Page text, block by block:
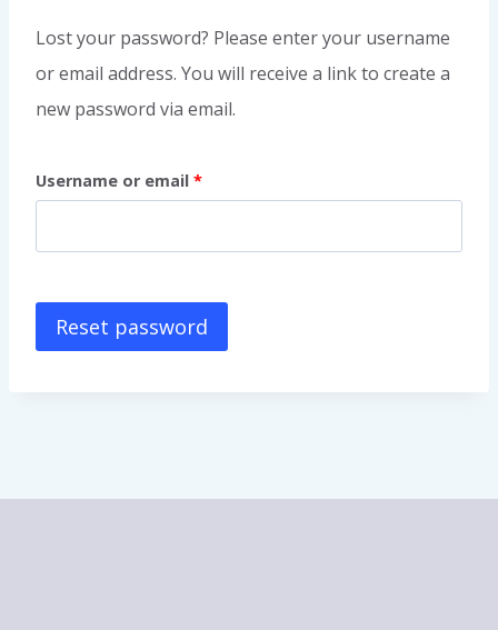
Lost your password? Please enter your username
or email address. You will receive a link to create a
new password via email.
Username or email *
Reset password